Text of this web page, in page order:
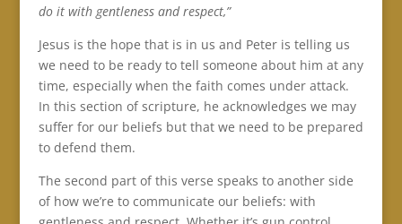
do it with gentleness and respect,”
Jesus is the hope that is in us and Peter is telling us
we need to be ready to tell someone about him at any
time, especially when the faith comes under attack.
In this section of scripture, he acknowledges we may
suffer for our beliefs but that we need to be prepared
to defend them.
The second part of this verse speaks to another side
of how we’re to communicate our beliefs: with